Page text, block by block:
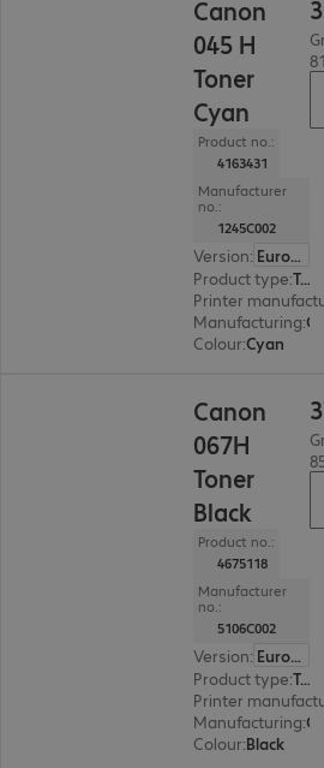
Canon
045 H
Toner
Cyan
Product no.:
4163431
Manufacturer
no.:
1245C002
Version:
Europe
Product type: Toner
Printer
Manufacturing:
Colour:Cyan
Canon
067H
Toner
Black
Product no.:
4675118
Manufacturer
no.:
5106C002
Version:
Europe
Product type: Toner
Printer
Manufacturing:
Colour:Black